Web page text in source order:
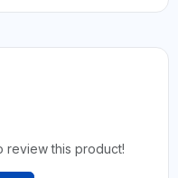
review this product!